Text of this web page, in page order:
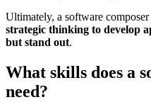
Ultimately, a software composer
strategic thinking to develop
but stand out.
What skills does a
need?